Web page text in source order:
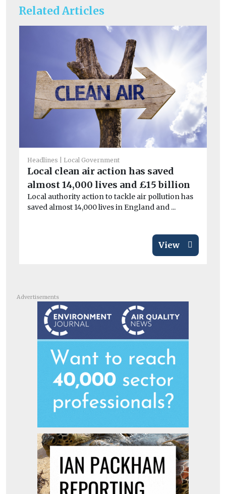
Related Articles
Headlines Local Government
Local clean air action has saved
almost 14,000 lives and £15 billion
Local authority action to tackle air pollution has
saved almost 14,000 lives in England and ...
View
Advertisements